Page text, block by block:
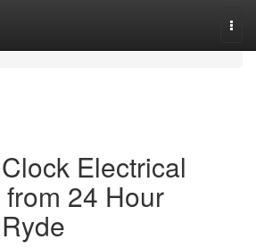
Electrical
24 Hour